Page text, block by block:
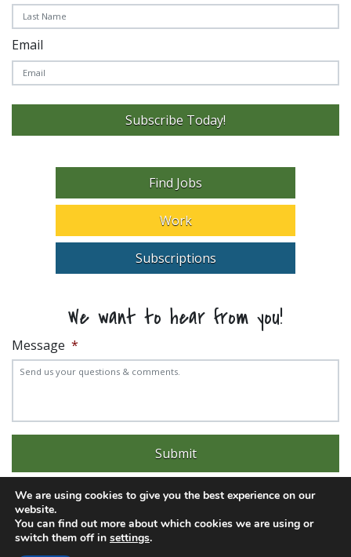
Email
Subscribe Today!
Find Jobs
Work
Subscriptions
We want to hear from you!
Message *
Experience trouble with the website? Email
We are using cookies to give you the best experience on our
website.
You can find out more about which cookies we are using or
switch them off in settings.